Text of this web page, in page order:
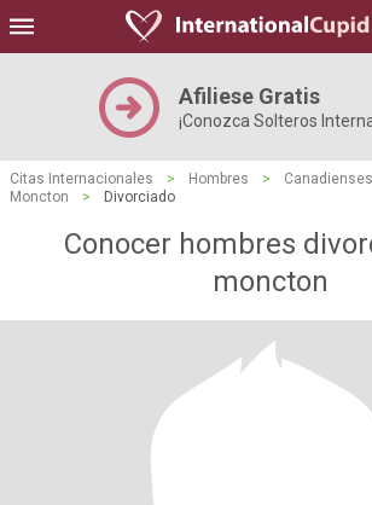
Afiliese Gratis
¡Conozca Solteros
Citas Internacionales > Hombres > Canadienses
Moncton
> Divorciado
Conocer hombres
moncton